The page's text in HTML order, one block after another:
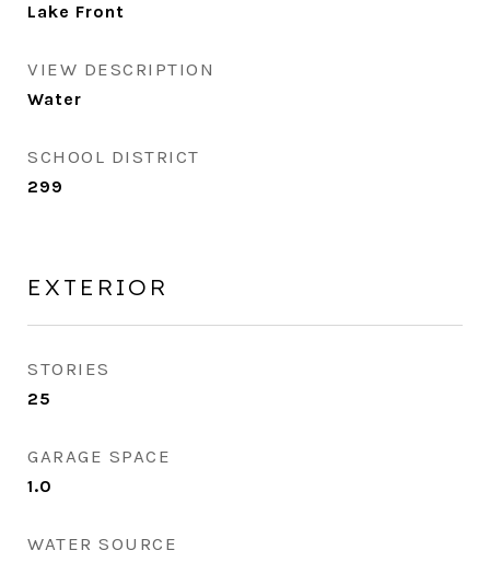
Lake Front
VIEW DESCRIPTION
Water
SCHOOL DISTRICT
299
EXTERIOR
STORIES
25
GARAGE SPACE
1.0
WATER SOURCE